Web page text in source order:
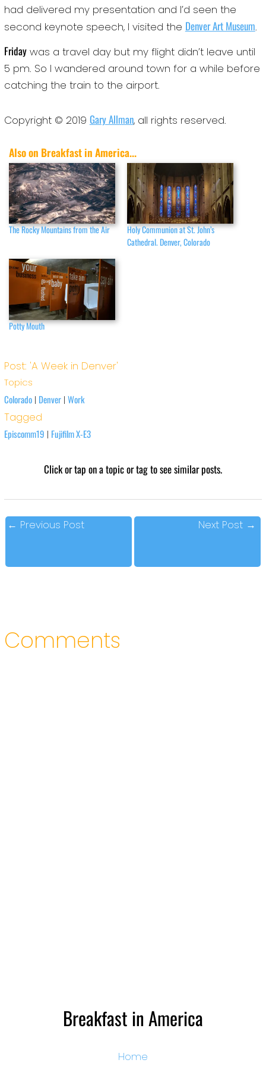
had delivered my presentation and I’d seen the
second keynote speech, I visited the Denver Art Museum.
Fridaywas a travel day but my flight didn’t leave until
5 pm. So I wandered around town for a while before
catching the train to the airport.
Copyright © 2019 Gary Allman, all rights reserved.
Also on Breakfast in America...
The Rocky Mountains from the Air
Holy Communion at St. John’s
Cathedral. Denver, Colorado
Potty Mouth
Post: 'A Week in Denver'
Topics
Colorado| Denver| Work
Tagged
Episcomm19 | Fujifilm X-E3
Click or tap on a topic or tag to see similar posts.
← Previous Post Next Post →
Comments
Breakfast in America
Home